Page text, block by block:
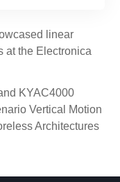
linear
at the Electronica
KYAC4000
Vertical Motion
Architectures